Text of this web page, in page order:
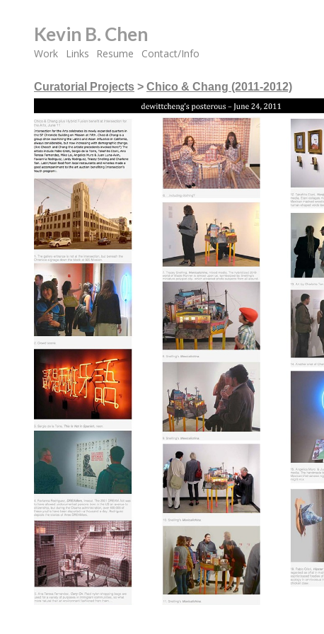
Kevin B. Chen
Work Links Resume Contact/Info
Curatorial Projects > Chico & Chang (2011-2012)